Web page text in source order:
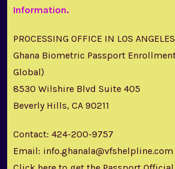
Information.
PROCESSING OFFICE IN LOS
Ghana Biometric Passport
Global)
8530 Wilshire Blvd Suite 405
Beverly Hills, CA 90211
Contact: 424-200-9757
Email: info.ghanala@vfshelpline.com